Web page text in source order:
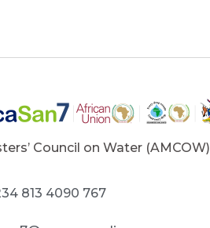
Council on Water (AMCOW)
813 4090 767